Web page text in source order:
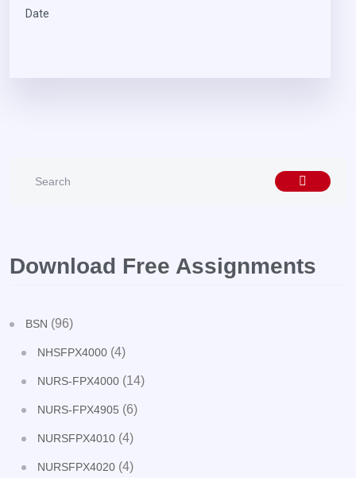
Date
Download Free Assignments
BSN (96)
NHSFPX4000 (4)
NURS-FPX4000 (14)
NURS-FPX4905 (6)
NURSFPX4010 (4)
NURSFPX4020 (4)